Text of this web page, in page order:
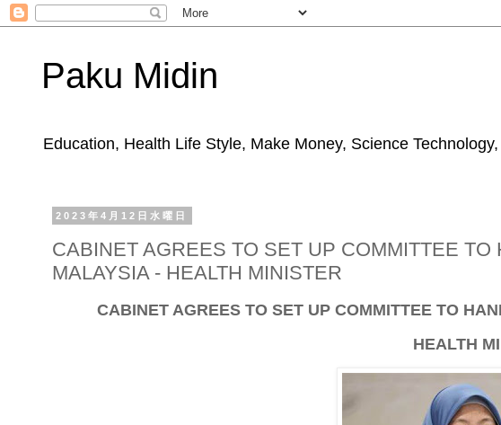
Paku Midin
Education, Health Life Style, Make Money, Science
2023年4月12日水曜日
CABINET AGREES TO SET UP COMMITTEE
MALAYSIA - HEALTH MINISTER
CABINET AGREES TO SET UP COMMITTEE TO
HEALTH